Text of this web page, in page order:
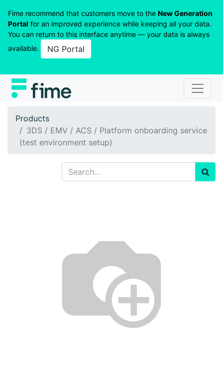
Fime recommend that customers move to the New Generation
Portal for an improved experience while keeping all your data.
You can return to this interface anytime — your data is always
available.
NG Portal
Products
3DS / EMV / ACS / Platform onboarding service
(test environment setup)